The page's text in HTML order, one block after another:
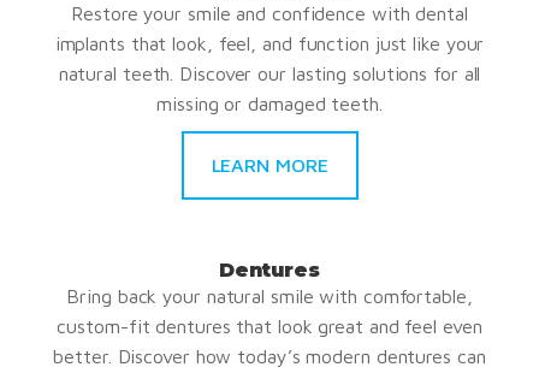
Restore your smile and confidence with dental
implants that look, feel, and function just like your
natural teeth. Discover our lasting solutions for all
missing or damaged teeth.
LEARN MORE
Dentures
Bring back your natural smile with comfortable,
custom-fit dentures that look great and feel even
better. Discover how today’s modern dentures can